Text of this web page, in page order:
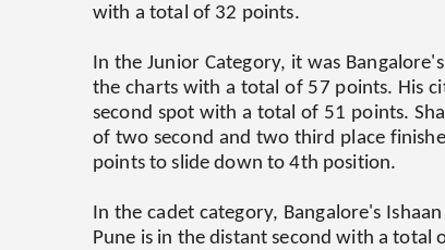
with a total of 32 points.
In the Junior Category, it was
the charts with a total of 57 points. His
second spot with a total of 51 points.
of two second and two third place
points to slide down to 4th position.
In the cadet category, Bangalore's
Pune is in the distant second with a total